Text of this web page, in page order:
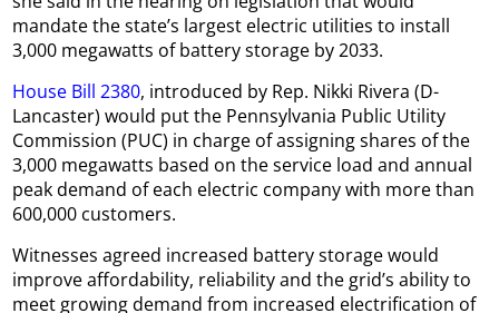
mandate the state’s largest electric utilities to install
3,000 megawatts of battery storage by 2033.
House Bill 2380, introduced by Rep. Nikki Rivera (D-
Lancaster) would put the Pennsylvania Public Utility
Commission (PUC) in charge of assigning shares of the
3,000 megawatts based on the service load and annual
peak demand of each electric company with more than
600,000 customers.
Witnesses agreed increased battery storage would
improve affordability, reliability and the grid’s ability to
meet growing demand from increased electrification of